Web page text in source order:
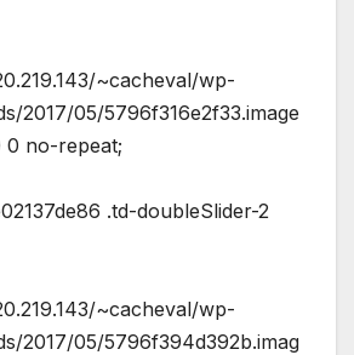
~cacheval/wp-
2017/05/5796f316e2f33.image
0 no-repeat;
.td-doubleSlider-2
~cacheval/wp-
2017/05/5796f394d392b.imag